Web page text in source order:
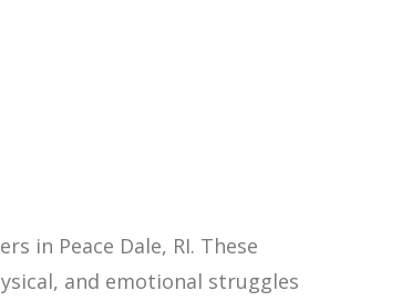
in Peace Dale, RI. These
and emotional struggles